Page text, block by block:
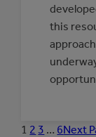
this
1 2 3 … 6Next